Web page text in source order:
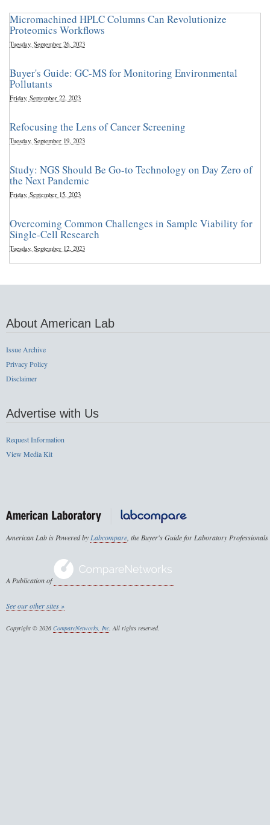
Micromachined HPLC Columns Can Revolutionize
Proteomics Workflows
Tuesday, September 26, 2023
Buyer's Guide: GC-MS for Monitoring Environmental
Pollutants
Friday, September 22, 2023
Refocusing the Lens of Cancer Screening
Tuesday, September 19, 2023
Study: NGS Should Be Go-to Technology on Day Zero of
the Next Pandemic
Friday, September 15, 2023
Overcoming Common Challenges in Sample Viability for
Single-Cell Research
Tuesday, September 12, 2023
About American Lab
Issue Archive
Privacy Policy
Disclaimer
Advertise with Us
Request Information
View Media Kit
American Lab is Powered byLabcompare, the Buyer's Guide for Laboratory Professionals
A Publication of
See our other sites »
Copyright © 2026 CompareNetworks, Inc. All rights reserved.